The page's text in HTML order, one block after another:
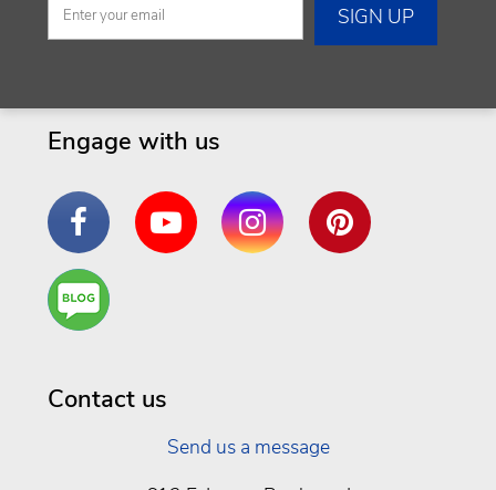
Engage with us
FacebookYouTube InstagramPinterest
Are
You a
Contact us
Send us a message